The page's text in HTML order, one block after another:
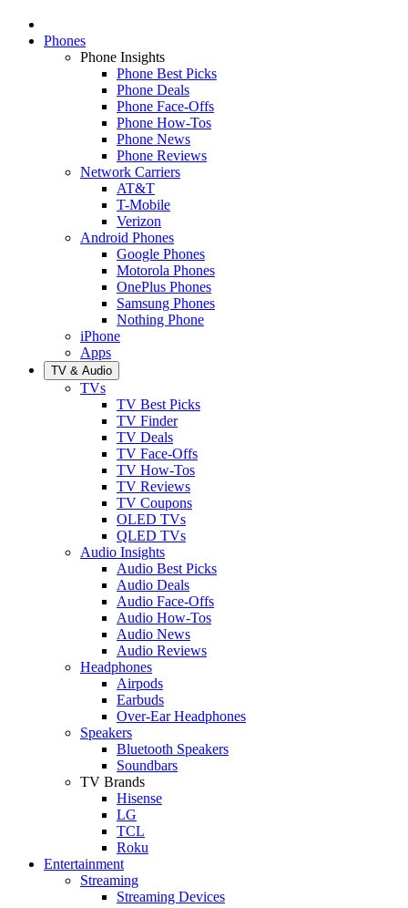
Phones
Phone Insights
Phone Best Picks
Phone Deals
Phone Face-Offs
Phone How-Tos
Phone News
Phone Reviews
Network Carriers
AT&T
T-Mobile
Verizon
Android Phones
Google Phones
Motorola Phones
OnePlus Phones
Samsung Phones
Nothing Phone
iPhone
Apps
TV & Audio
TVs
TV Best Picks
TV Finder
TV Deals
TV Face-Offs
TV How-Tos
TV Reviews
TV Coupons
OLED TVs
QLED TVs
Audio Insights
Audio Best Picks
Audio Deals
Audio Face-Offs
Audio How-Tos
Audio News
Audio Reviews
Headphones
Airpods
Earbuds
Over-Ear Headphones
Speakers
Bluetooth Speakers
Soundbars
TV Brands
Hisense
LG
TCL
Roku
Entertainment
Streaming
Streaming Devices